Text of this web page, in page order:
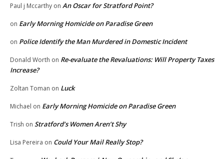
Paul j Mccarthy on An Oscar for Stratford Point?
on Early Morning Homicide on Paradise Green
on Police Identify the Man Murdered in Domestic Incident
Donald Worth on Re-evaluate the Revaluations: Will Property Taxes
Increase?
Zoltan Toman on Luck
Michael on Early Morning Homicide on Paradise Green
Trish on Stratford’s Women Aren’t Shy
Lisa Pereira on Could Your Mail Really Stop?